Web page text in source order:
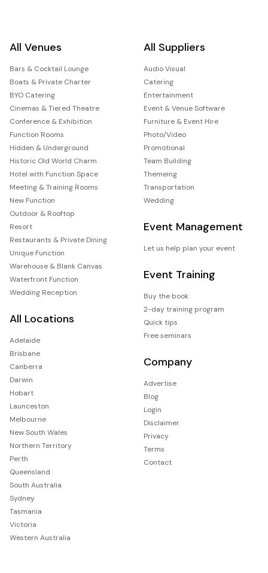
All Venues
Bars & Cocktail Lounge
Boats & Private Charter
BYO Catering
Cinemas & Tiered Theatre
Conference & Exhibition
Function Rooms
Hidden & Underground
Historic Old World Charm
Hotel with Function Space
Meeting & Training Rooms
New Function
Outdoor & Rooftop
Resort
Restaurants & Private Dining
Unique Function
Warehouse & Blank Canvas
Waterfront Function
Wedding Reception
All Locations
Adelaide
Brisbane
Canberra
Darwin
Hobart
Launceston
Melbourne
New South Wales
Northern Territory
Perth
Queensland
South Australia
Sydney
Tasmania
Victoria
Western Australia
All Suppliers
Audio Visual
Catering
Entertainment
Event & Venue Software
Furniture & Event Hire
Photo/Video
Promotional
Team Building
Themeing
Transportation
Wedding
Event Management
Let us help plan your event
Event Training
Buy the book
2-day training program
Quick tips
Free seminars
Company
Advertise
Blog
Login
Disclaimer
Privacy
Terms
Contact